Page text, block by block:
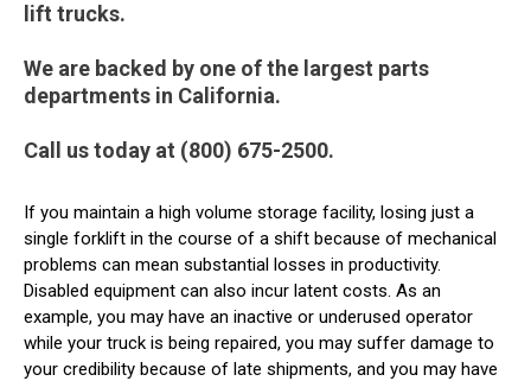
lift trucks.
We are backed by one of the largest parts
departments in California.
Call us today at (800) 675-2500.
If you maintain a high volume storage facility, losing just a
single forklift in the course of a shift because of mechanical
problems can mean substantial losses in productivity.
Disabled equipment can also incur latent costs. As an
example, you may have an inactive or underused operator
while your truck is being repaired, you may suffer damage to
your credibility because of late shipments, and you may have